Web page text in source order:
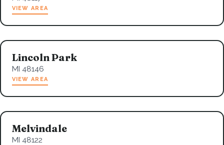
VIEW AREA
Lincoln Park
MI 48146
VIEW AREA
Melvindale
MI 48122